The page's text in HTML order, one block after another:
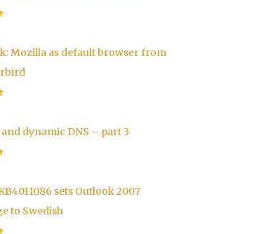
Mozilla as default browser from
dynamic DNS – part 3
sets Outlook 2007
to Swedish